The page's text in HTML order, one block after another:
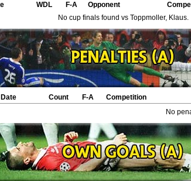
WDL F-A Opponent
No cup finals found vs Toppmoller, Klaus.
Date Count F-A Competition
No